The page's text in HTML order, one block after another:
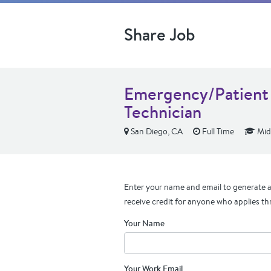
Share Job
Emergency/
Technician
San Diego, CA Full Time
Enter your name and email to generate
receive credit for anyone who applies
Your Name
Your Work Email